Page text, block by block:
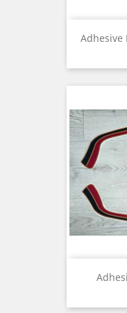
Adhesive